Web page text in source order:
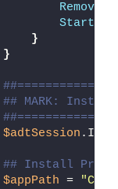
Remove-
Start-
}
}
## MARK: Install
$adtSession
## Install
$appPath =